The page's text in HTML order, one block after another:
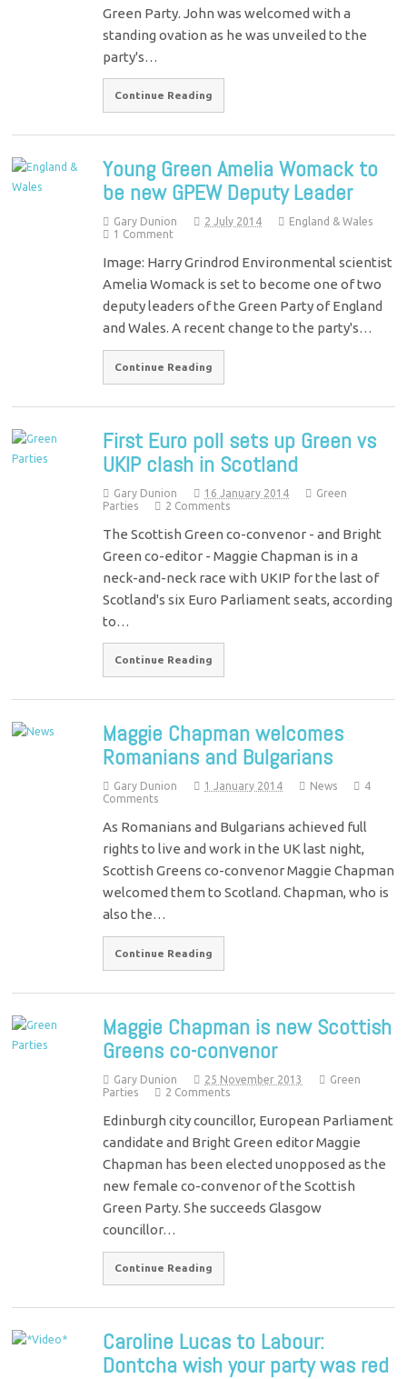
Green Party. John was welcomed with a
standing ovation as he was unveiled to the
party's…
Continue Reading
Young Green Amelia Womack to
be new GPEW Deputy Leader
Gary Dunion 2 July 2014
England & Wales
1 Comment
Image: Harry Grindrod Environmental scientist
Amelia Womack is set to become one of two
deputy leaders of the Green Party of England
and Wales. A recent change to the party's…
Continue Reading
First Euro poll sets up Green vs
UKIP clash in Scotland
Gary Dunion 16 January 2014
Green
Parties
2 Comments
The Scottish Green co-convenor - and Bright
Green co-editor - Maggie Chapman is in a
neck-and-neck race with UKIP for the last of
Scotland's six Euro Parliament seats, according
to…
Continue Reading
Maggie Chapman welcomes
Romanians and Bulgarians
Gary Dunion 1 January 2014 News
4
Comments
As Romanians and Bulgarians achieved full
rights to live and work in the UK last night,
Scottish Greens co-convenor Maggie Chapman
welcomed them to Scotland. Chapman, who is
also the…
Continue Reading
Maggie Chapman is new Scottish
Greens co-convenor
Gary Dunion 25 November 2013
Green
Parties
2 Comments
Edinburgh city councillor, European Parliament
candidate and Bright Green editor Maggie
Chapman has been elected unopposed as the
new female co-convenor of the Scottish
Green Party. She succeeds Glasgow
councillor…
Continue Reading
Caroline Lucas to Labour:
Dontcha wish your party was red